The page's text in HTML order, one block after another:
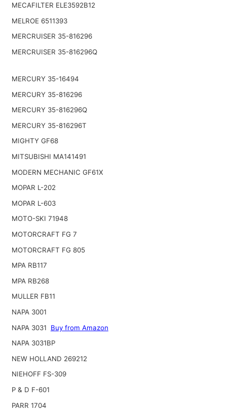
MECAFILTER ELE3592B12
MELROE 6511393
MERCRUISER 35-816296
MERCRUISER 35-816296Q
MERCURY 35-16494
MERCURY 35-816296
MERCURY 35-816296Q
MERCURY 35-816296T
MIGHTY GF68
MITSUBISHI MA141491
MODERN MECHANIC GF61X
MOPAR L-202
MOPAR L-603
MOTO-SKI 71948
MOTORCRAFT FG 7
MOTORCRAFT FG 805
MPA RB117
MPA RB268
MULLER FB11
NAPA 3001
NAPA 3031
Buy from Amazon
NAPA 3031BP
NEW HOLLAND 269212
NIEHOFF FS-309
P & D F-601
PARR 1704